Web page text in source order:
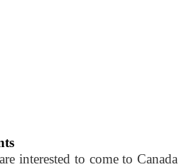
interested to come to